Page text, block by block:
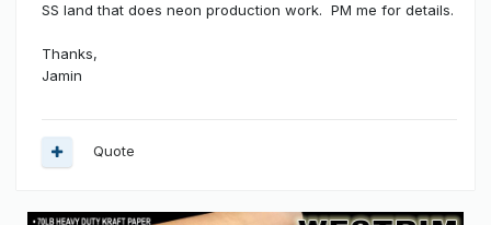
SS land that does neon production work. PM me for details.
Thanks,
Jamin
Quote